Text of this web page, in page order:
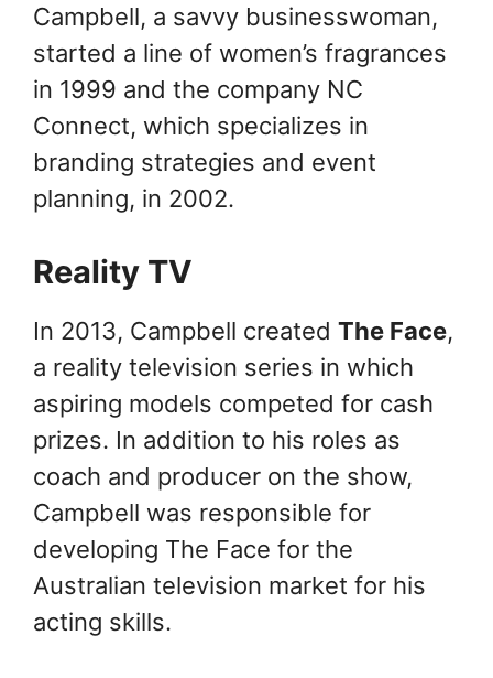
Campbell, a savvy businesswoman,
started a line of women’s fragrances
in 1999 and the company NC
Connect, which specializes in
branding strategies and event
planning, in 2002.
Reality TV
In 2013, Campbell created The Face,
a reality television series in which
aspiring models competed for cash
prizes. In addition to his roles as
coach and producer on the show,
Campbell was responsible for
developing The Face for the
Australian television market for his
acting skills.